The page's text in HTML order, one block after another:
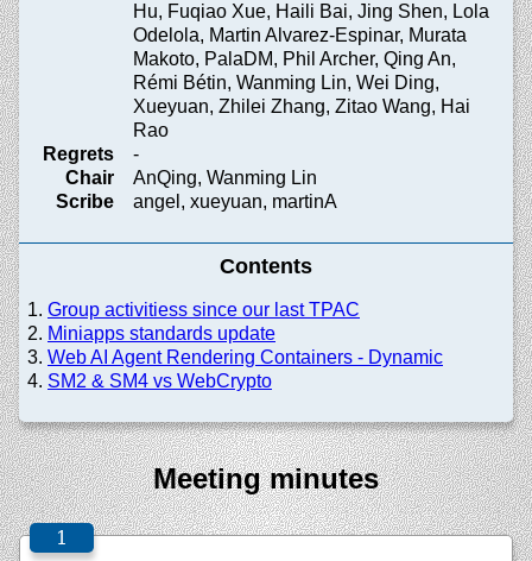
Hu, Fuqiao Xue, Haili Bai, Jing Shen, Lola
Odelola, Martin Alvarez-Espinar, Murata
Makoto, PalaDM, Phil Archer, Qing An,
Rémi Bétin, Wanming Lin, Wei Ding,
Xueyuan, Zhilei Zhang, Zitao Wang, Hai
Rao
Regrets
-
Chair
AnQing, Wanming Lin
Scribe
angel, xueyuan, martinA
Contents
Group activitiess since our last TPAC
Miniapps standards update
Web AI Agent Rendering Containers - Dynamic
SM2 & SM4 vs WebCrypto
Meeting minutes